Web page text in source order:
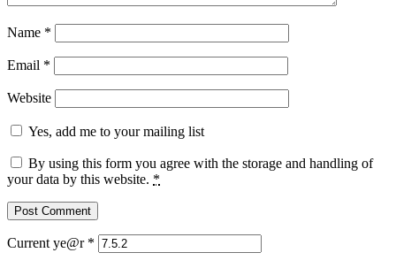
Name *
Email *
Website
Yes, add me to your mailing list
By using this form you agree with the storage and handling of
your data by this website. *
Current ye@r *